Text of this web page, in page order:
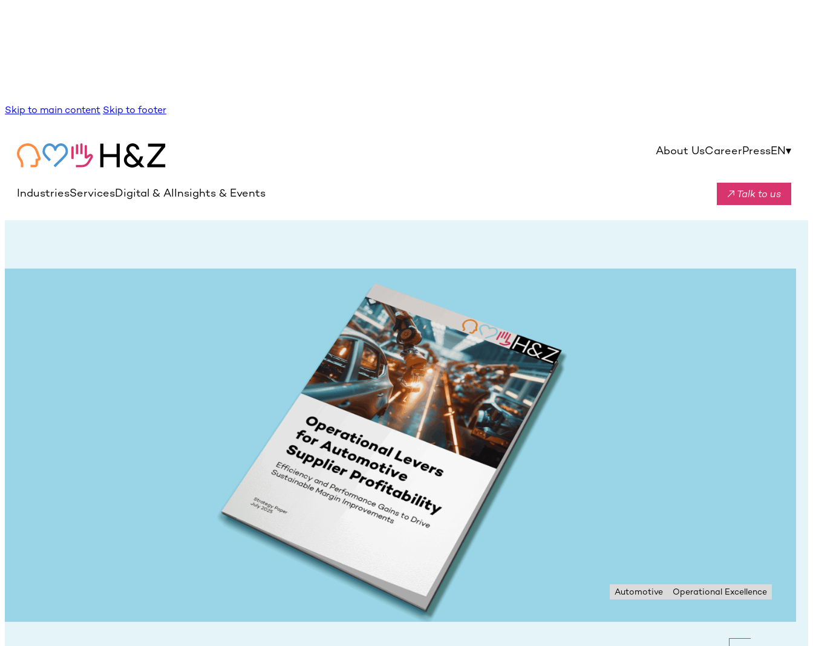
Skip to main content Skip to footer
About UsCareerPressEN▾
IndustriesServicesDigital & AIInsights & Events ↗ Talk to us
Automotive Operational Excellence